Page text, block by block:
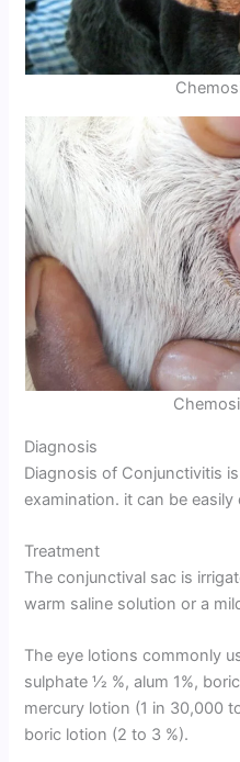
Diagnosis
Diagnosis of Conjunctivitis
examination. it can be easily
Treatment
The conjunctival sac is
warm saline solution or a
The eye lotions commonly
sulphate 1⁄2 %, alum 1%,
mercury lotion (1 in 30,000
boric lotion (2 to 3 %).